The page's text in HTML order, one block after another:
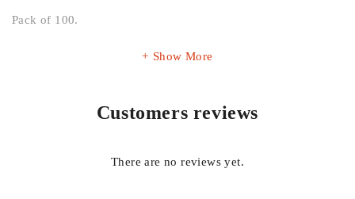
Pack of 100.
Show More
Customers reviews
There are no reviews yet.